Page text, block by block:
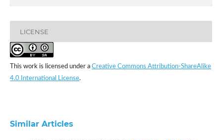
LICENSE
This work is licensed under a Creative Commons Attribution-ShareAlike
4.0 International License.
Similar Articles